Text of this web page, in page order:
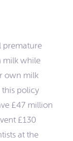
premature
milk while
own milk
policy
£47 million
£130
at the